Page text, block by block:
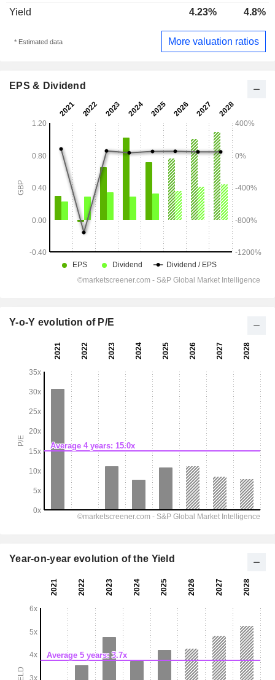
Yield 4.23% 4.8%
* Estimated data More valuation ratios
EPS & Dividend
Y-o-Y evolution of P/E
Year-on-year evolution of the Yield